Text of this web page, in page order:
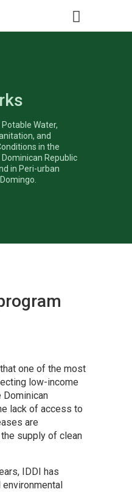
Water,
and
in the
Republic
in Peri-urban
one of the most
low-income
Dominican
lack of access to
are
supply of clean
IDDI has
environmental